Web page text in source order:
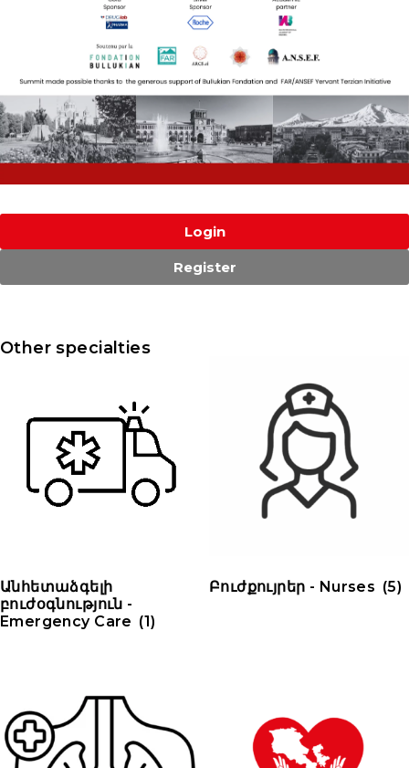
Login
Register
Other specialties
Անհետաձգելի
բուժօգնություն -
Emergency Care (1)
Բուժքույրեր - Nurses (5)